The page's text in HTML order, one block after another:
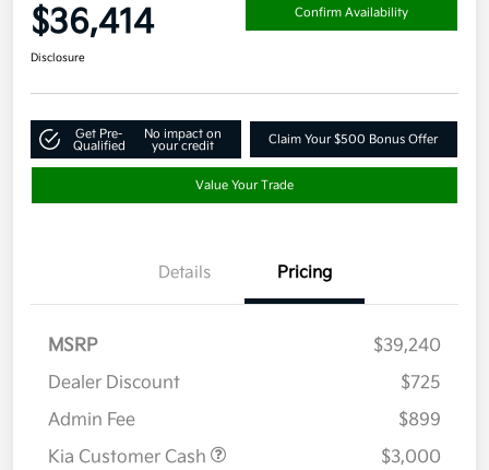
$36,414 Confirm Availability
Disclosure
Get Pre-
Qualified
No impact on
your credit
Claim Your $500 Bonus Offer
Value Your Trade
Details Pricing
MSRP
$39,240
Dealer Discount
$725
Admin Fee
$899
Kia Customer Cash
$3,000